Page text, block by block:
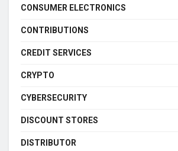
CONSUMER ELECTRONICS
CONTRIBUTIONS
CREDIT SERVICES
CRYPTO
CYBERSECURITY
DISCOUNT STORES
DISTRIBUTOR